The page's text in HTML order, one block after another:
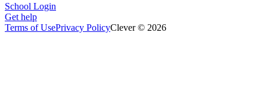
School Login
Get help
Terms of UsePrivacy PolicyClever © 2026